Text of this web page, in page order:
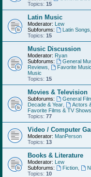
Topics: 15
Latin Music
Moderator: Lew
Subforums:
Latin Songs
Topics: 15
Music Discussion
Moderator: Ryan
Subforums:
General
Reviews
Favorite
Music
Topics: 15
Movies & Television
Subforums: General
Decade & Year
Actors
Favorite Films & TV Shows
Topics: 77
Video / Computer
Moderator: ManPerson
Topics: 13
Books & Literature
Moderator: Lew
Subforums:
Fiction,
Topics: 10